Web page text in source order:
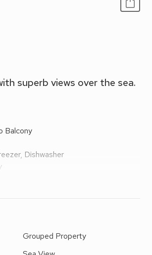
superb views over the sea.
Balcony
Dishwasher
Rail, Toilet
(coin operated, shared with other
with other apartments on-site).
situated in the village of Seaton
Grouped Property